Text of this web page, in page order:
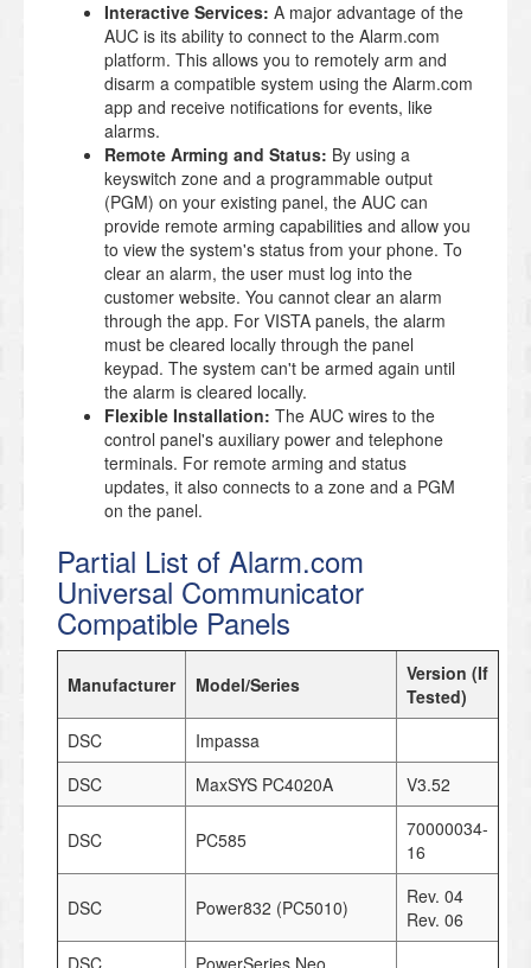
Interactive Services: A major advantage of the
AUC is its ability to connect to the Alarm.com
platform. This allows you to remotely arm and
disarm a compatible system using the Alarm.com
app and receive notifications for events, like
alarms.
Remote Arming and Status: By using a
keyswitch zone and a programmable output
(PGM) on your existing panel, the AUC can
provide remote arming capabilities and allow you
to view the system's status from your phone. To
clear an alarm, the user must log into the
customer website. You cannot clear an alarm
through the app. For VISTA panels, the alarm
must be cleared locally through the panel
keypad. The system can't be armed again until
the alarm is cleared locally.
Flexible Installation: The AUC wires to the
control panel's auxiliary power and telephone
terminals. For remote arming and status
updates, it also connects to a zone and a PGM
on the panel.
Partial List of Alarm.com
Universal Communicator
Compatible Panels
Manufacturer Model/Series
Version (If
Tested)
DSC
Impassa
DSC
MaxSYS PC4020A V3.52
DSC PC585
70000034-
16
DSC Power832 (PC5010)
Rev. 04
Rev. 06
DSC
PowerSeries Neo